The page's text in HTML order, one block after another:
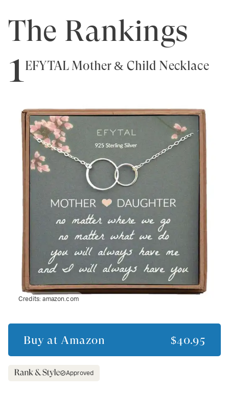
The Rankings
1EFYTAL Mother & Child Necklace
Credits:amazon.com
Buy at Amazon $40.95
Approved